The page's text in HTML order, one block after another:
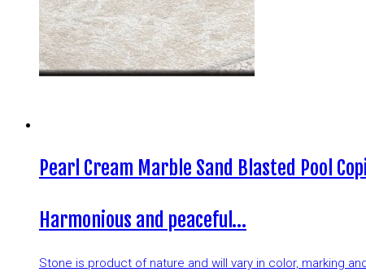
Pearl Cream Marble Sand Blasted Pool
Harmonious and peaceful…
Stone is product of nature and will vary in color, marking